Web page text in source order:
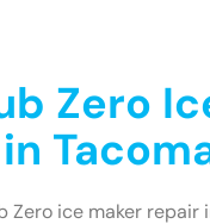
Zero
Zero ice maker